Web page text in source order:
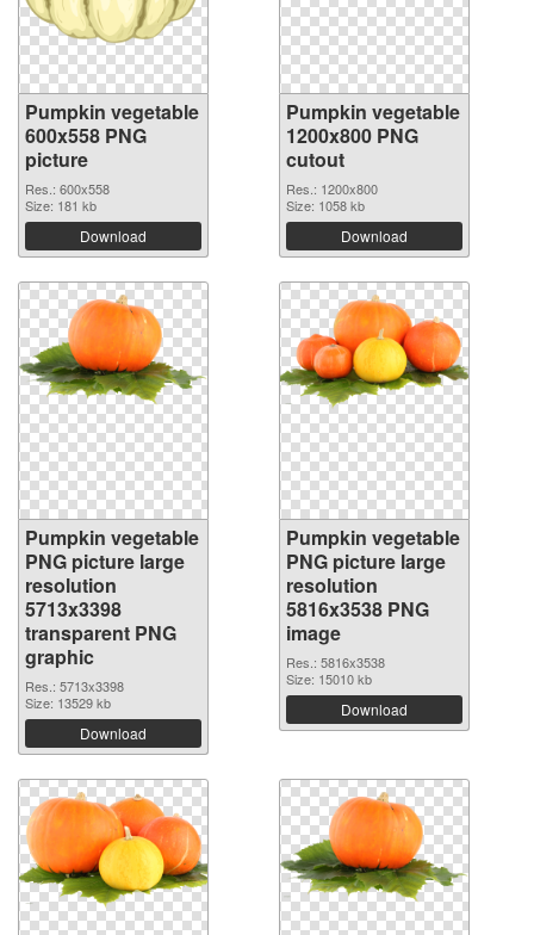
Pumpkin vegetable
600x558 PNG
picture
Res.: 600x558
Size: 181 kb
Download
Pumpkin vegetable
1200x800 PNG
cutout
Res.: 1200x800
Size: 1058 kb
Download
Pumpkin vegetable
PNG picture large
resolution
5713x3398
transparent PNG
graphic
Res.: 5713x3398
Size: 13529 kb
Download
Pumpkin vegetable
PNG picture large
resolution
5816x3538 PNG
image
Res.: 5816x3538
Size: 15010 kb
Download